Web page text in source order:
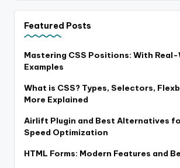
Featured Posts
Mastering CSS Positions: With
Examples
What is CSS? Types, Selectors,
More Explained
Airlift Plugin and Best Alternatives
Speed Optimization
HTML Forms: Modern Features and